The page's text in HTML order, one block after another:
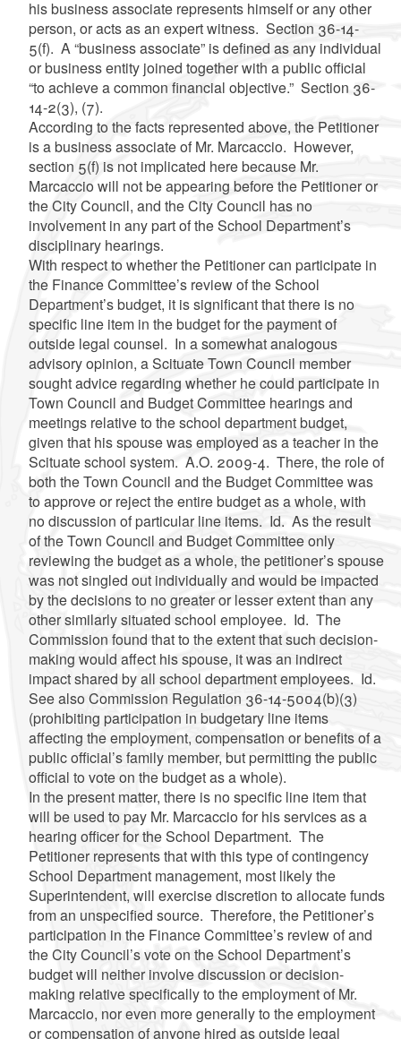
his business associate represents himself or any other
person, or acts as an expert witness. Section 36-14-
5(f). A “business associate” is defined as any individual
or business entity joined together with a public official
“to achieve a common financial objective.” Section 36-
14-2(3), (7).
According to the facts represented above, the Petitioner
is a business associate of Mr. Marcaccio. However,
section 5(f) is not implicated here because Mr.
Marcaccio will not be appearing before the Petitioner or
the City Council, and the City Council has no
involvement in any part of the School Department’s
disciplinary hearings.
With respect to whether the Petitioner can participate in
the Finance Committee’s review of the School
Department’s budget, it is significant that there is no
specific line item in the budget for the payment of
outside legal counsel. In a somewhat analogous
advisory opinion, a Scituate Town Council member
sought advice regarding whether he could participate in
Town Council and Budget Committee hearings and
meetings relative to the school department budget,
given that his spouse was employed as a teacher in the
Scituate school system. A.O. 2009-4. There, the role of
both the Town Council and the Budget Committee was
to approve or reject the entire budget as a whole, with
no discussion of particular line items. Id. As the result
of the Town Council and Budget Committee only
reviewing the budget as a whole, the petitioner’s spouse
was not singled out individually and would be impacted
by the decisions to no greater or lesser extent than any
other similarly situated school employee. Id. The
Commission found that to the extent that such decision-
making would affect his spouse, it was an indirect
impact shared by all school department employees. Id.
See also Commission Regulation 36-14-5004(b)(3)
(prohibiting participation in budgetary line items
affecting the employment, compensation or benefits of a
public official’s family member, but permitting the public
official to vote on the budget as a whole).
In the present matter, there is no specific line item that
will be used to pay Mr. Marcaccio for his services as a
hearing officer for the School Department. The
Petitioner represents that with this type of contingency
School Department management, most likely the
Superintendent, will exercise discretion to allocate funds
from an unspecified source. Therefore, the Petitioner’s
participation in the Finance Committee’s review of and
the City Council’s vote on the School Department’s
budget will neither involve discussion or decision-
making relative specifically to the employment of Mr.
Marcaccio, nor even more generally to the employment
or compensation of anyone hired as outside legal